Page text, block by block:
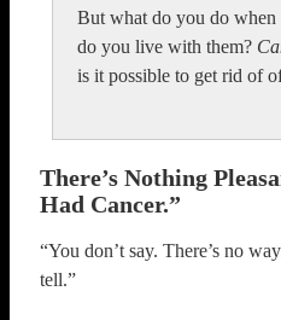
But what do you do
do you live with them?
is it possible to get rid of
There’s Nothing
Had Cancer.”
“You don’t say. There’s no
tell.”